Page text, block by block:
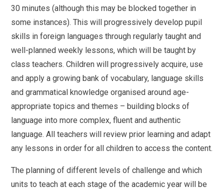
30 minutes (although this may be blocked together in
some instances). This will progressively develop pupil
skills in foreign languages through regularly taught and
well-planned weekly lessons, which will be taught by
class teachers. Children will progressively acquire, use
and apply a growing bank of vocabulary, language skills
and grammatical knowledge organised around age-
appropriate topics and themes – building blocks of
language into more complex, fluent and authentic
language. All teachers will review prior learning and adapt
any lessons in order for all children to access the content.
The planning of different levels of challenge and which
units to teach at each stage of the academic year will be